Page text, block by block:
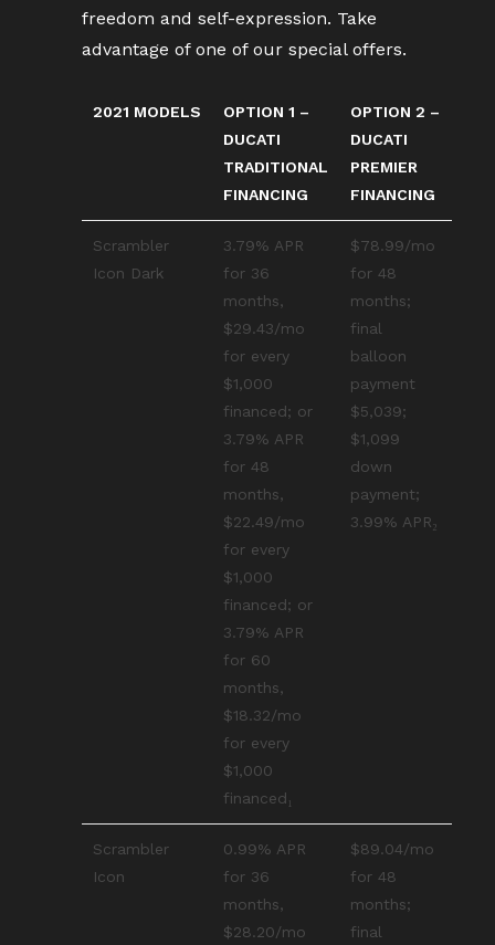
freedom and self-expression. Take
advantage of one of our special offers.
2021 MODELS
OPTION 1 –
DUCATI
TRADITIONAL
FINANCING
OPTION 2 –
DUCATI
PREMIER
FINANCING
Scrambler
Icon Dark
3.79% APR
for 36
months,
$29.43/mo
for every
$1,000
financed; or
3.79% APR
for 48
months,
$22.49/mo
for every
$1,000
financed; or
3.79% APR
for 60
months,
$18.32/mo
for every
$1,000
financed₁
$78.99/mo
for 48
months;
final
balloon
payment
$5,039;
$1,099
down
payment;
3.99% APR₂
Scrambler
Icon
0.99% APR
for 36
months,
$28.20/mo
$89.04/mo
for 48
months;
final